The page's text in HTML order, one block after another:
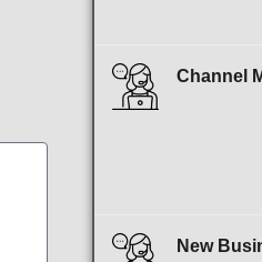
Channel
New